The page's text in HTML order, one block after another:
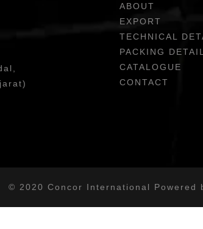
ABOUT
EXPORT
TECHNICAL
PACKING
CATALOGUE
CONTACT
© 2020 Concor International Powered